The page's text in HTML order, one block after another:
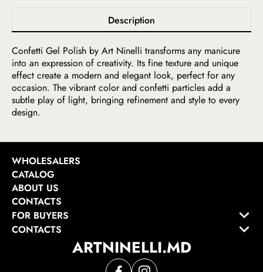
Description
Confetti Gel Polish by Art Ninelli transforms any manicure
into an expression of creativity. Its fine texture and unique
effect create a modern and elegant look, perfect for any
occasion. The vibrant color and confetti particles add a
subtle play of light, bringing refinement and style to every
design.
ARTNINELLI.MD
WHOLESALERS
CATALOG
ABOUT US
CONTACTS
FOR BUYERS
CONTACTS